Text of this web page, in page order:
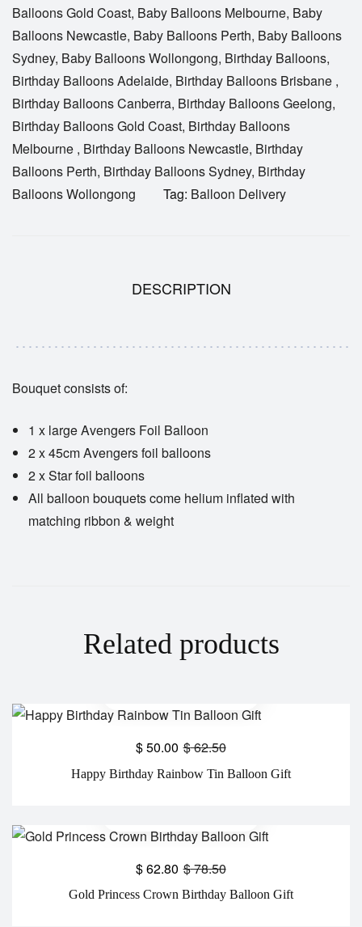
Balloons Gold Coast, Baby Balloons Melbourne, Baby
Balloons Newcastle, Baby Balloons Perth, Baby Balloons
Sydney, Baby Balloons Wollongong, Birthday Balloons,
Birthday Balloons Adelaide, Birthday Balloons Brisbane ,
Birthday Balloons Canberra, Birthday Balloons Geelong,
Birthday Balloons Gold Coast, Birthday Balloons
Melbourne , Birthday Balloons Newcastle, Birthday
Balloons Perth, Birthday Balloons Sydney, Birthday
Balloons Wollongong
Tag: Balloon Delivery
DESCRIPTION
Bouquet consists of:
1 x large Avengers Foil Balloon
2 x 45cm Avengers foil balloons
2 x Star foil balloons
All balloon bouquets come helium inflated with
matching ribbon & weight
Related products
Happy Birthday Rainbow Tin Balloon Gift
$62.50
$50.00
Gold Princess Crown Birthday Balloon Gift
$78.50
$62.80